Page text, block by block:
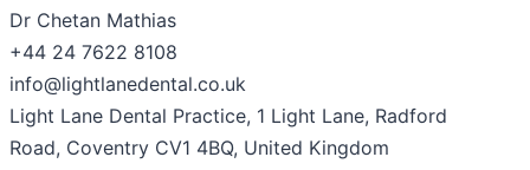
Dr Chetan Mathias
+44 24 7622 8108
info@lightlanedental.co.uk
Light Lane Dental Practice, 1 Light Lane, Radford
Road, Coventry CV1 4BQ, United Kingdom